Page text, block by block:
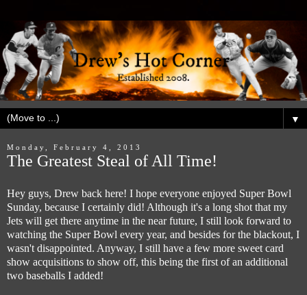
▼
Monday, February 4, 2013
The Greatest Steal of All Time!
Hey guys, Drew back here! I hope everyone enjoyed Super Bowl
Sunday, because I certainly did! Although it's a long shot that my
Jets will get there anytime in the near future, I still look forward to
watching the Super Bowl every year, and besides for the blackout, I
wasn't disappointed. Anyway, I still have a few more sweet card
show acquisitions to show off, this being the first of an additional
two baseballs I added!